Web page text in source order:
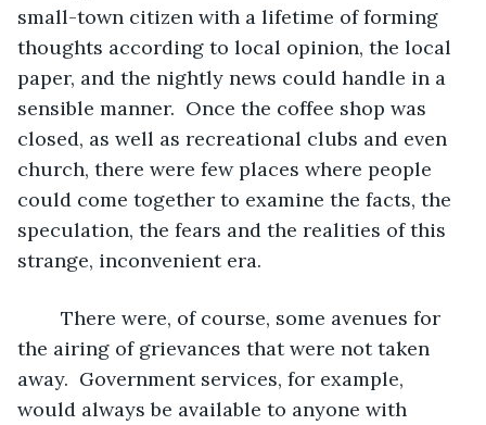
small-town citizen with a lifetime of forming
thoughts according to local opinion, the local
paper, and the nightly news could handle in a
sensible manner.  Once the coffee shop was
closed, as well as recreational clubs and even
church, there were few places where people
could come together to examine the facts, the
speculation, the fears and the realities of this
strange, inconvenient era.
the airing of grievances that were not taken
away.  Government services, for example,
would always be available to anyone with